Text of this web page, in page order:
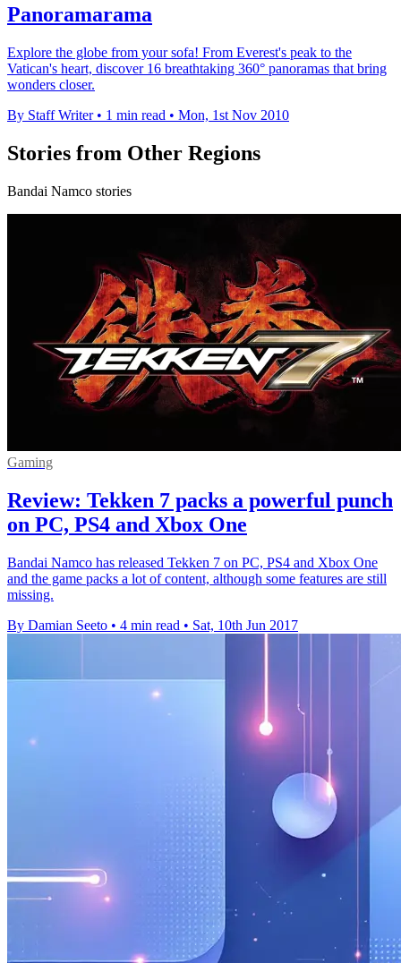
Panoramarama
Explore the globe from your sofa! From Everest's peak to the
Vatican's heart, discover 16 breathtaking 360° panoramas that bring
wonders closer.
By Staff Writer • 1 min read • Mon, 1st Nov 2010
Stories from Other Regions
Bandai Namco stories
Gaming
Review: Tekken 7 packs a powerful punch
on PC, PS4 and Xbox One
Bandai Namco has released Tekken 7 on PC, PS4 and Xbox One
and the game packs a lot of content, although some features are still
missing.
By Damian Seeto • 4 min read • Sat, 10th Jun 2017